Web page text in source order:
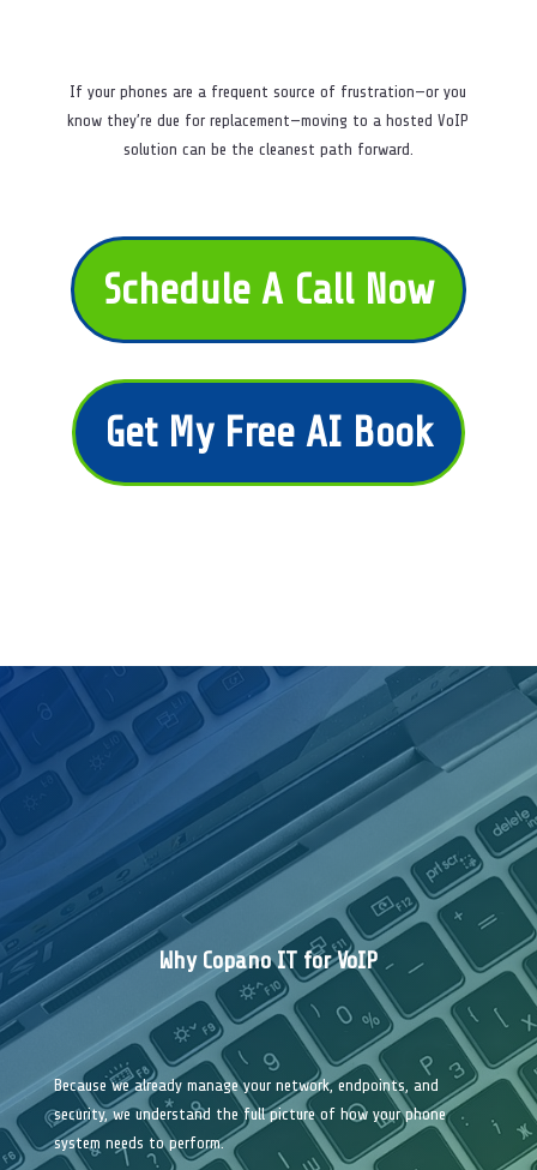
If your phones are a frequent source of frustration—or you
know they’re due for replacement—moving to a hosted VoIP
solution can be the cleanest path forward.
Schedule A Call Now
Get My Free AI Book
Why Copano IT for VoIP
Because we already manage your network, endpoints, and
security, we understand the full picture of how your phone
system needs to perform.